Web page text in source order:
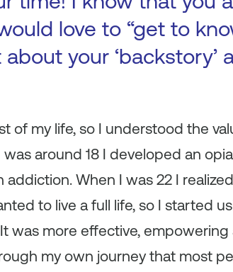
love to “get to
your ‘backstory’
of my life, so I understood the
around 18 I developed an
When I was 22 I
to live a full life, so I started
was more effective, empowering
my own journey that most